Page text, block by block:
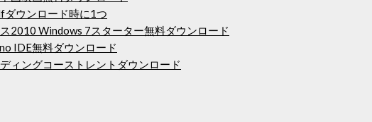
ダウンロード時に1つ
2010 Windows 7スターター無料ダウンロード
IDE無料ダウンロード
ィングコーストレントダウンロード